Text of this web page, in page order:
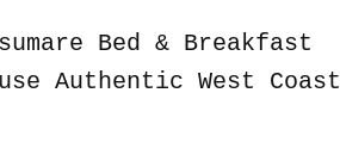
Bed & Breakfast
Authentic West Coast